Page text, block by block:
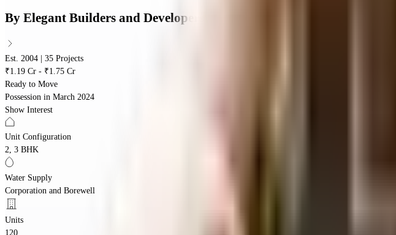
By Elegant Builders and Developers
Est. 2004 | 35 Projects
₹1.19 Cr - ₹1.75 Cr
Ready to Move
Possession in March 2024
Show Interest
Unit Configuration
2, 3 BHK
Water Supply
Corporation and Borewell
Units
120